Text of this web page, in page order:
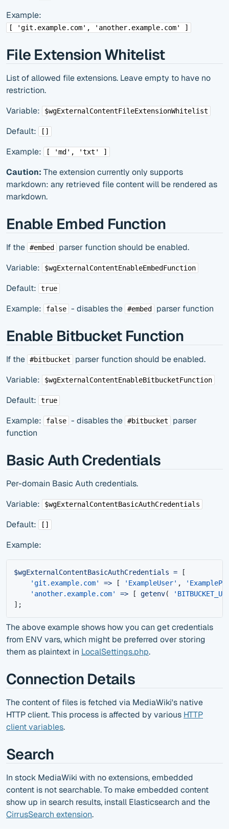
Example:
[ 'git.example.com', 'another.example.com' ]
File Extension Whitelist
List of allowed file extensions. Leave empty to have no
restriction.
Variable:
$wgExternalContentFileExtensionWhitelist
Default: []
Example: [ 'md', 'txt' ]
Caution: The extension currently only supports
markdown: any retrieved file content will be rendered as
markdown.
Enable Embed Function
If the #embed
parser function should be enabled.
Variable:
$wgExternalContentEnableEmbedFunction
Default: true
Example: false - disables the #embed parser function
Enable Bitbucket Function
If the #bitbucket
parser function should be enabled.
Variable:
$wgExternalContentEnableBitbucketFunction
Default: true
Example: false - disables the #bitbucket
parser
function
Basic Auth Credentials
Per-domain Basic Auth credentials.
Variable:
$wgExternalContentBasicAuthCredentials
Default: []
Example:
$wgExternalContentBasicAuthCredentials =
[
'git.example.com'
=> [ 'ExampleUser' ,
'another.example.com'
=> [ getenv(
] ;
The above example shows how you can get credentials
from ENV vars, which might be preferred over storing
them as plaintext in LocalSettings.php.
Connection Details
The content of files is fetched via MediaWiki's native
HTTP client. This process is affected by various HTTP
client variables.
Search
In stock MediaWiki with no extensions, embedded
content is not searchable. To make embedded content
show up in search results, install Elasticsearch and the
CirrusSearch extension.